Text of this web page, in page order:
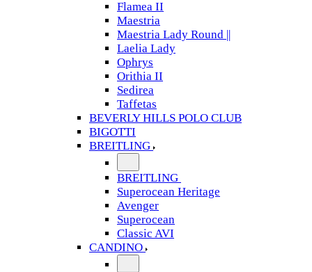
Flamea II
Maestria
Maestria Lady Round ||
Laelia Lady
Ophrys
Orithia II
Sedirea
Taffetas
BEVERLY HILLS POLO CLUB
BIGOTTI
BREITLING
BREITLING
Superocean Heritage
Avenger
Superocean
Classic AVI
CANDINO